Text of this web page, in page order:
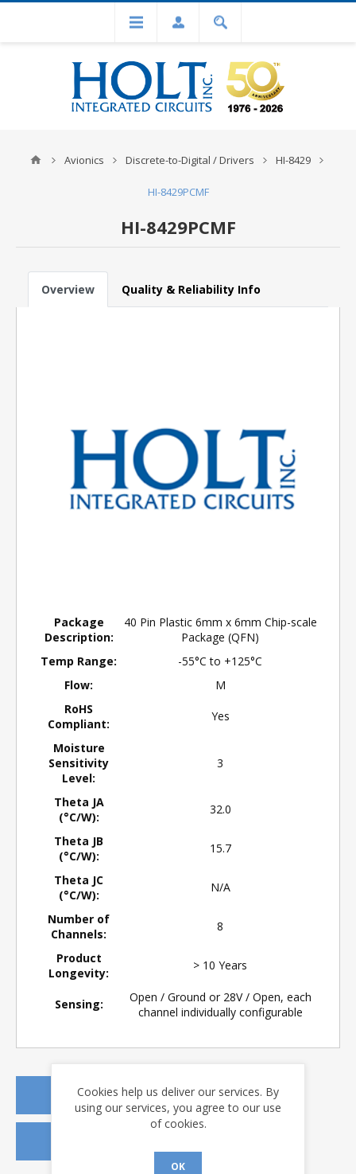
Avionics Discrete-to-Digital / Drivers HI-8429
HI-8429PCMF
HI-8429PCMF
Overview Quality & Reliability Info
Package
Description:
40 Pin Plastic 6mm x 6mm Chip-scale
Package (QFN)
Temp Range:
-55°C to +125°C
Flow:
M
RoHS
Compliant:
Yes
Moisture
Sensitivity
Level:
3
Theta JA
(°C/W):
32.0
Theta JB
(°C/W):
15.7
Theta JC
(°C/W):
N/A
Number of
Channels:
8
Product
Longevity:
> 10 Years
Sensing:
Open / Ground or 28V / Open, each
channel individually configurable
REQUEST A QUOTE
Cookies help us deliver our services. By
using our services, you agree to our use
of cookies.
OK